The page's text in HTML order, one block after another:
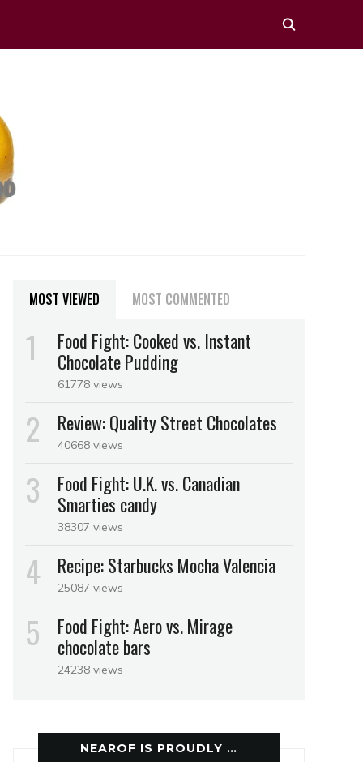
MOST VIEWED MOST COMMENTED
Food Fight: Cooked vs. Instant
Chocolate Pudding
61778 views
Review: Quality Street Chocolates
40668 views
Food Fight: U.K. vs. Canadian
Smarties candy
38307 views
Recipe: Starbucks Mocha Valencia
25087 views
Food Fight: Aero vs. Mirage
chocolate bars
24238 views
NEAROF IS PROUDLY …